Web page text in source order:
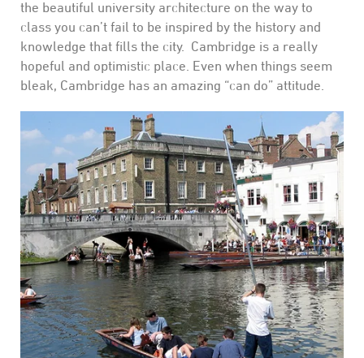
the beautiful university architecture on the way to
class you can’t fail to be inspired by the history and
knowledge that fills the city. Cambridge is a really
hopeful and optimistic place. Even when things seem
bleak, Cambridge has an amazing “can do” attitude.